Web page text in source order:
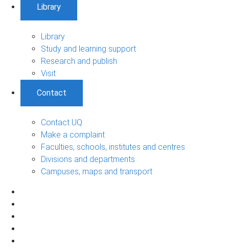
Library
Library
Study and learning support
Research and publish
Visit
Contact
Contact UQ
Make a complaint
Faculties, schools, institutes and centres
Divisions and departments
Campuses, maps and transport